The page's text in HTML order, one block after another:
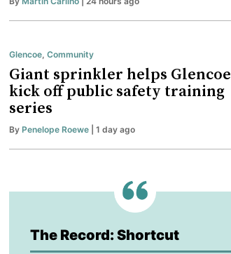
Glencoe Community
Giant sprinkler helps Glencoe
kick off public safety training
series
By Penelope Roewe | 1 day ago
The Record: Shortcut